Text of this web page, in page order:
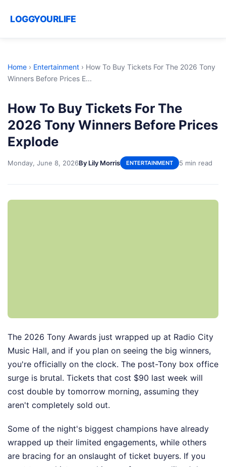
LOGGYOURLIFE
Home › Entertainment › How To Buy Tickets For The 2026 Tony
Winners Before Prices E...
How To Buy Tickets For The
2026 Tony Winners Before Prices
Explode
Monday, June 8, 2026By Lily Morris ENTERTAINMENT 5 min read
The 2026 Tony Awards just wrapped up at Radio City
Music Hall, and if you plan on seeing the big winners,
you're officially on the clock. The post-Tony box office
surge is brutal. Tickets that cost $90 last week will
cost double by tomorrow morning, assuming they
aren't completely sold out.
Some of the night's biggest champions have already
wrapped up their limited engagements, while others
are bracing for an onslaught of ticket buyers. If you